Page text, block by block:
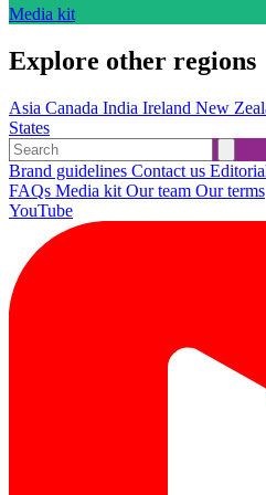
Media kit
Explore other regions
Asia Canada India Ireland New
States
Brand guidelines Contact us
FAQs Media kit Our team Our terms
YouTube